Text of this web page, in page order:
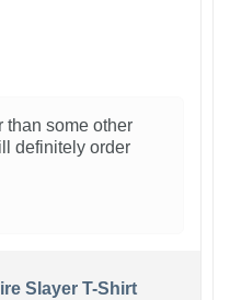
than some other
definitely order
Slayer T-Shirt